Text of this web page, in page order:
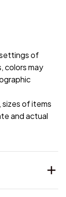
of
colors may
of items
and actual